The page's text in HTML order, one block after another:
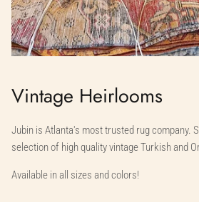
Vintage Heirlooms
Jubin is Atlanta's most trusted rug company.
selection of high quality vintage Turkish and
Available in all sizes and colors!